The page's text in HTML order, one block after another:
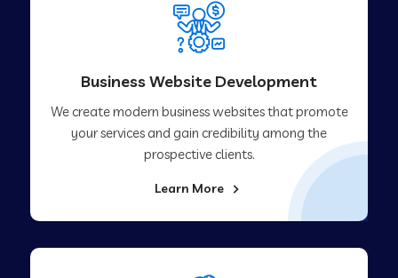
Business Website Development
We create modern business websites that promote
your services and gain credibility among the
prospective clients.
Learn More